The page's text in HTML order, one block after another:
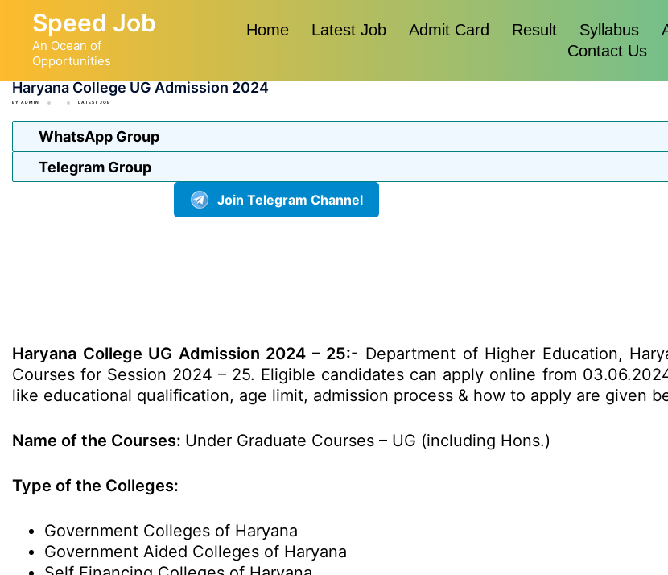
content
Speed Job
An Ocean of
Opportunities
Home Latest Job Admit Card Result Syllabus
Contact Us
Haryana College UG Admission 2024
BY ADMIN LATEST JOB
WhatsApp Group
Telegram Group
Join Telegram Channel
Haryana College UG Admission 2024 – 25:- Department of Higher Education,
Courses for Session 2024 – 25. Eligible candidates can apply online from
like educational qualification, age limit, admission process & how to apply are given
Name of the Courses: Under Graduate Courses – UG (including Hons.)
Type of the Colleges:
Government Colleges of Haryana
Government Aided Colleges of Haryana